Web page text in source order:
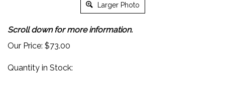
Larger Photo
Scroll down for more information.
Our Price: $73.00
Quantity in Stock: